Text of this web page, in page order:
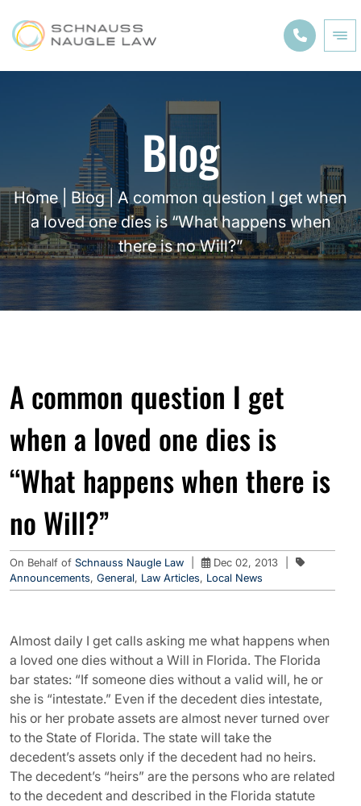
Blog
Home| Blog| A common question I get when
a loved one dies is “What happens when
there is no Will?”
A common question I get
when a loved one dies is
“What happens when there is
no Will?”
On Behalf of Schnauss Naugle Law Dec 02, 2013
Announcements, General, Law Articles, Local News
Almost daily I get calls asking me what happens when
a loved one dies without a Will in Florida. The Florida
bar states: “If someone dies without a valid will, he or
she is “intestate.” Even if the decedent dies intestate,
his or her probate assets are almost never turned over
to the State of Florida. The state will take the
decedent’s assets only if the decedent had no heirs.
The decedent’s “heirs” are the persons who are related
to the decedent and described in the Florida statute